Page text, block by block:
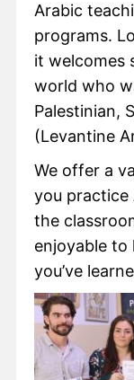
Arabic
programs.
it welcomes
world who
Palestinian,
(Levantine
We offer a
you practice
the
enjoyable to
you’ve